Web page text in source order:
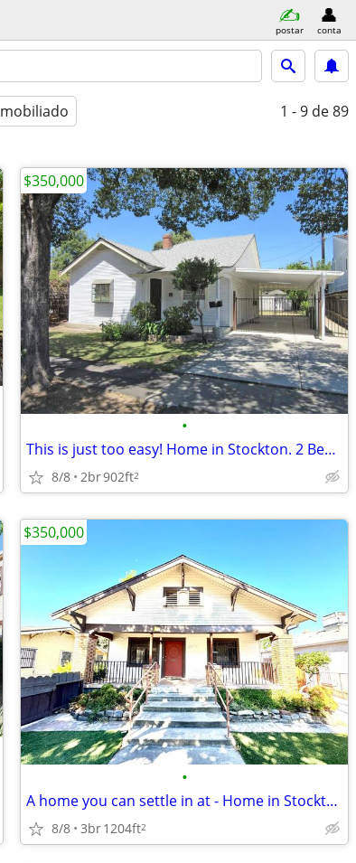
postar conta
mobiliado 1 - 9 de 89
•
This is just too easy! Home in Stockton. 2 Beds, 1 Baths
8/8 2br902ft2
$350,000
•
A home you can settle in at - Home in Stockton. 3 Beds, 1 Baths
8/8 3br1204ft2
$350,000